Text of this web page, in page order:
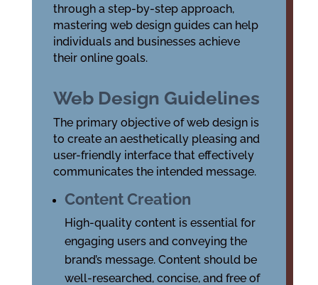
through a step-by-step approach,
mastering web design guides can help
individuals and businesses achieve
their online goals.
Web Design Guidelines
The primary objective of web design is
to create an aesthetically pleasing and
user-friendly interface that effectively
communicates the intended message.
Content Creation
High-quality content is essential for
engaging users and conveying the
brand’s message. Content should be
well-researched, concise, and free of